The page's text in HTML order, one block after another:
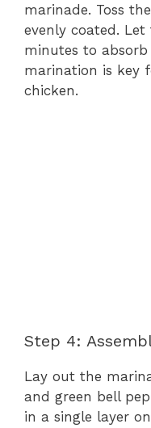
marinade. Toss
evenly coated.
minutes to
marination is key
chicken.
Step 4:
Lay out the
and green bell
in a single layer